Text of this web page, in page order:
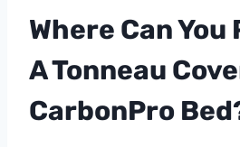
Where Can
A Tonneau
CarbonPro